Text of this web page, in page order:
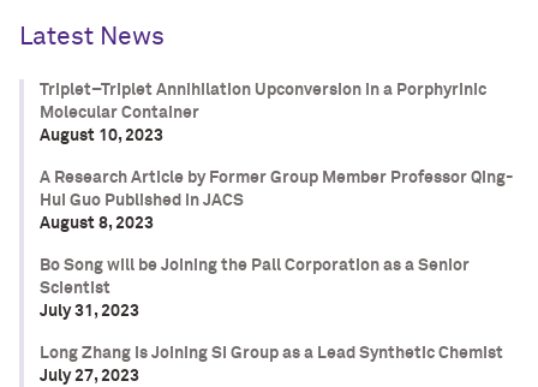
Latest News
Triplet–Triplet Annihilation Upconversion in a Porphyrinic
Molecular Container
August 10, 2023
A Research Article by Former Group Member Professor Qing-
Hui Guo Published in JACS
August 8, 2023
Bo Song will be Joining the Pall Corporation as a Senior
Scientist
July 31, 2023
Long Zhang is Joining SI Group as a Lead Synthetic Chemist
July 27, 2023